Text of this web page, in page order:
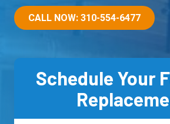
90501
Varied
CALL NOW: 310-554-6477
Schedule Your